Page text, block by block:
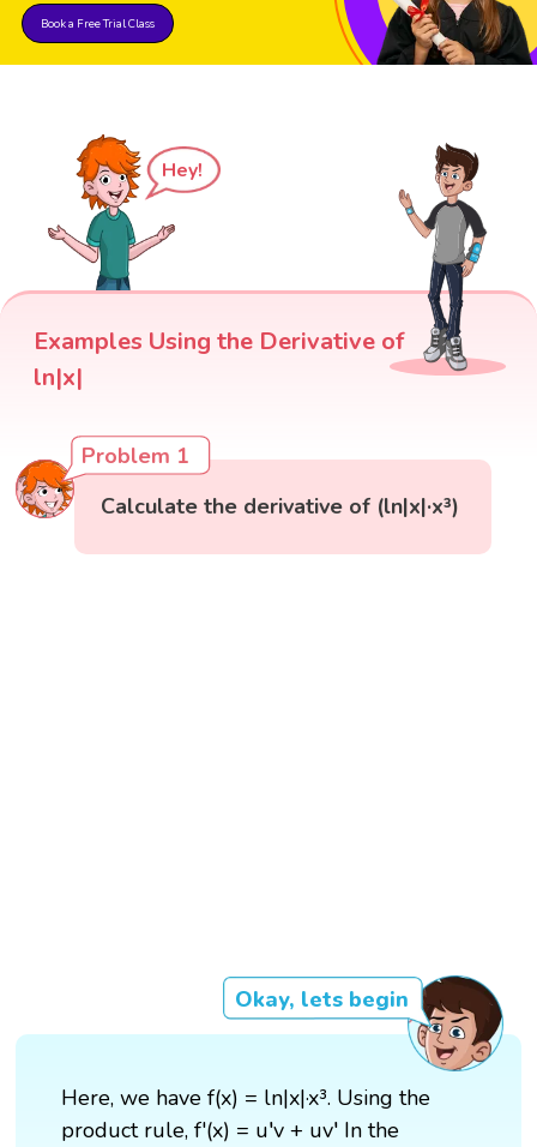
Book a Free Trial Class
Hey!
Examples Using the Derivative of
ln|x|
Problem 1
Calculate the derivative of (ln|x|·x³)
Okay, lets begin
Here, we have f(x) = ln|x|·x³. Using the
product rule, f'(x) = u′v + uv′ In the